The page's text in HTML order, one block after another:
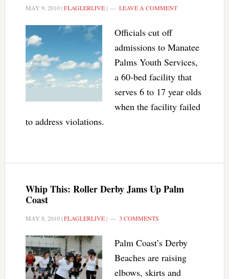
MAY 9, 2010|FLAGLERLIVE| LEAVE A COMMENT
Officials cut off
admissions to Manatee
Palms Youth Services,
a 60-bed facility that
serves 6 to 17 year olds
when the facility failed
to address violations.
Whip This: Roller Derby Jams Up Palm
Coast
MAY 8, 2010|FLAGLERLIVE| 3 COMMENTS
Palm Coast’s Derby
Beaches are raising
elbows, skirts and